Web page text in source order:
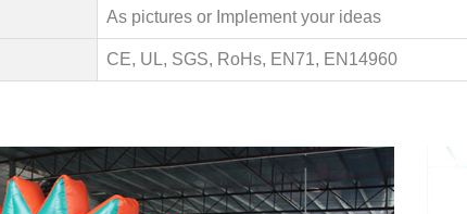
As pictures or Implement your ideas
CE, UL, SGS, RoHs, EN71, EN14960